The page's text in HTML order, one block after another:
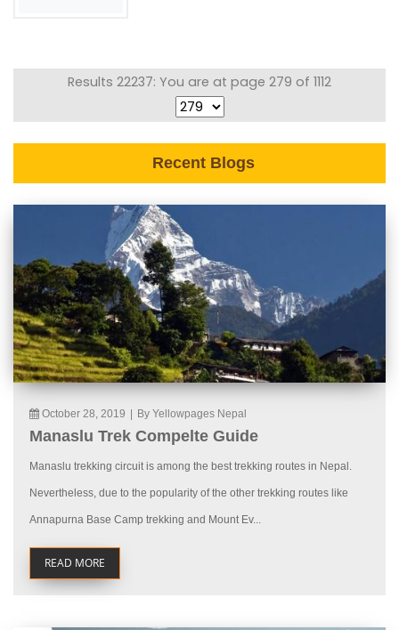
Results 22237: You are at page 279 of 1112
Recent Blogs
October 28, 2019 By Yellowpages Nepal
Manaslu Trek Compelte Guide
Manaslu trekking circuit is among the best trekking routes in Nepal.
Nevertheless, due to the popularity of the other trekking routes like
Annapurna Base Camp trekking and Mount Ev...
READ MORE